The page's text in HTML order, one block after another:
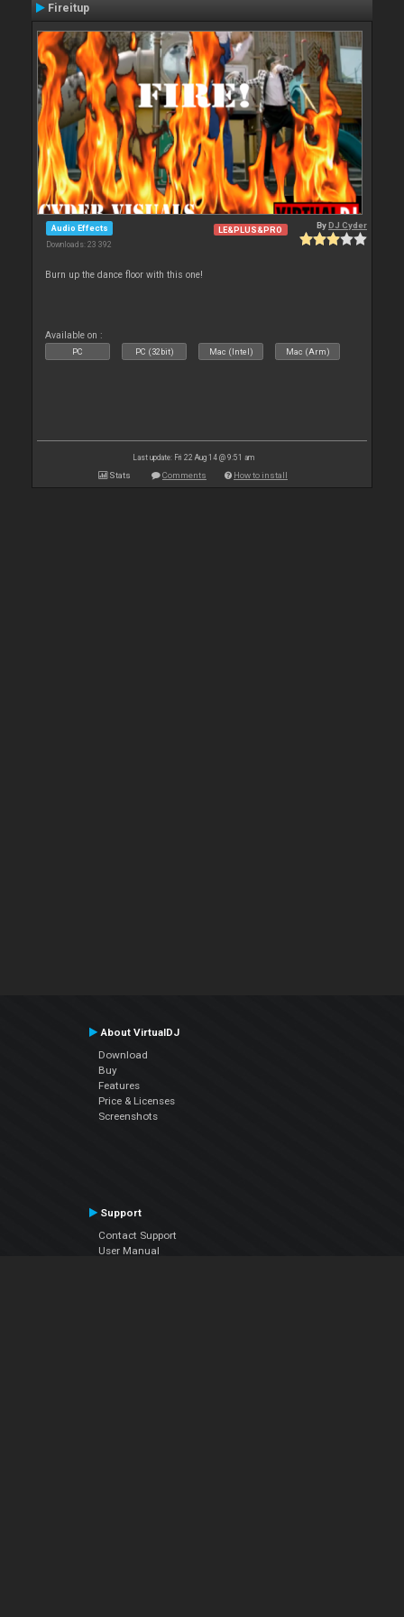
Fireitup
Audio Effects
Downloads: 23 392
LE&PLUS&PRO ByDJ Cyder
Burn up the dance floor with this one!
Available on :
PC PC (32bit) Mac (Intel) Mac (Arm)
Last update: Fri 22 Aug 14 @ 9:51 am
Stats Comments How to install
About VirtualDJ
Download
Buy
Features
Price & Licenses
Screenshots
Support
Contact Support
User Manual